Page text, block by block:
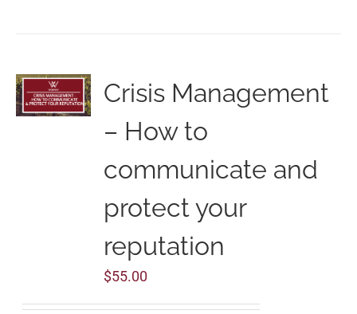
Crisis Management
– How to
communicate and
protect your
reputation
$55.00